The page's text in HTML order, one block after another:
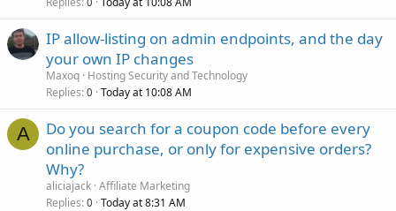
IP allow-listing on admin endpoints, and the day
your own IP changes
Maxoq Hosting Security and Technology
Replies 0 Today at 10:08 AM
A
Do you search for a coupon code before every
online purchase, or only for expensive orders?
Why?
aliciajack Affiliate Marketing
Replies 0 Today at 8:31 AM